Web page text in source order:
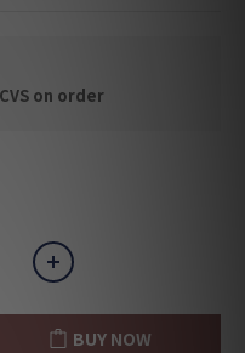
on order
BUY NOW